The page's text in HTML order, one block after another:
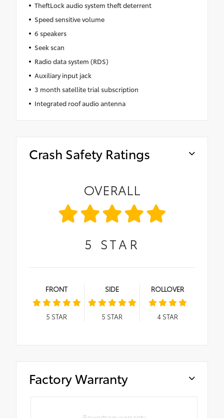
TheftLock audio system theft deterrent
Speed sensitive volume
6 speakers
Seek scan
Radio data system (RDS)
Auxiliary input jack
3 month satellite trial subscription
Integrated roof audio antenna
Crash Safety Ratings
OVERALL
5 STAR
FRONT
5 STAR
SIDE
5 STAR
ROLLOVER
4STAR
Factory Warranty